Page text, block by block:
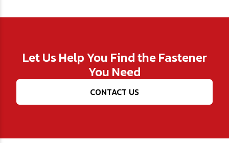
Let Us Help You Find the Fastener
You Need
CONTACT US